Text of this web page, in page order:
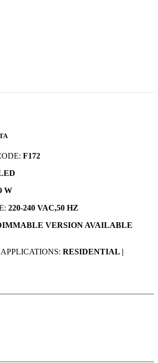
F172
W
220-240 VAC,50 HZ
VERSION AVAILABLE
RESIDENTIAL |